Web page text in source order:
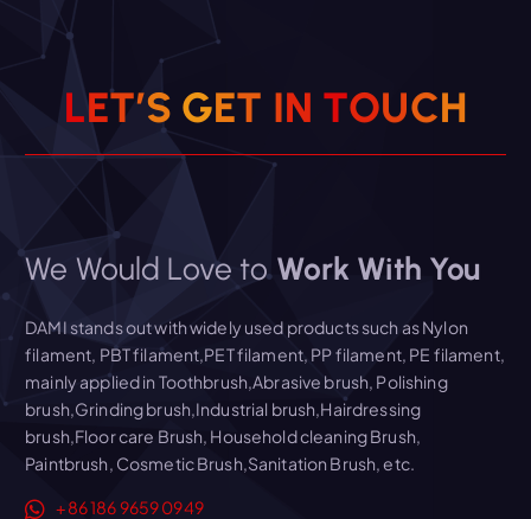
LET’S GET IN TOUCH
We Would Love toWork With You
DAMI stands out with widely used products such as Nylon
filament, PBT filament,PET filament, PP filament, PE filament,
mainly applied in Toothbrush,Abrasive brush, Polishing
brush,Grinding brush,Industrial brush,Hairdressing
brush,Floor care Brush, Household cleaning Brush,
Paintbrush, Cosmetic Brush,Sanitation Brush, etc.
+86 186 9659 0949